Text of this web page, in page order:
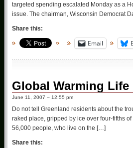
targeted spending escalated Monday as a
issue. The chairman, Wisconsin Democrat
Share this:
Email
Global Warming Life
June 11, 2007 – 12:55 pm
Do not tell Greenland residents about the
raked place, gripped by ice over four-fifths
56,000 people, who live on the […]
Share this: